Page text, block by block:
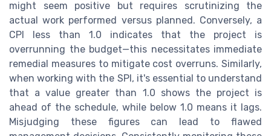
might seem positive but requires scrutinizing the
actual work performed versus planned. Conversely, a
CPI less than 1.0 indicates that the project is
overrunning the budget—this necessitates immediate
remedial measures to mitigate cost overruns. Similarly,
when working with the SPI, it's essential to understand
that a value greater than 1.0 shows the project is
ahead of the schedule, while below 1.0 means it lags.
Misjudging these figures can lead to flawed